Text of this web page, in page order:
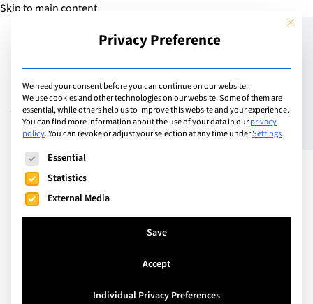
Skip to main content
Add Guide
Volunteering abroad with
Habitat for Humanity
This
Privacy Preference
We need your consent before you can continue on our website.
We use cookies and other technologies on our website. Some of them are
essential, while others help us to improve this website and your experience.
You can find more information about the use of your data in ourprivacy
policy.You can revoke or adjust your selection at any time underSettings.
The following is a list of service groups for which consent
Essential
Statistics
External Media
Save
Accept
Individual Privacy Preferences